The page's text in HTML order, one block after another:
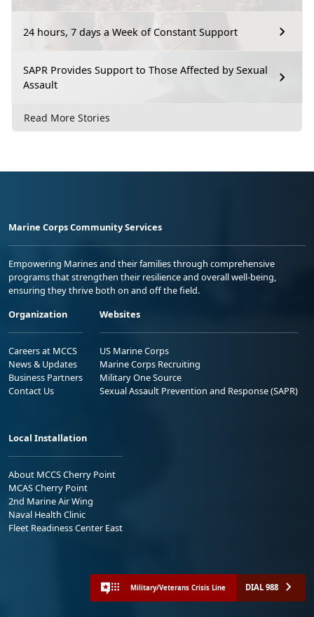
24 hours, 7 days a Week of Constant Support
SAPR Provides Support to Those Affected by Sexual
Assault
Read More Stories
Marine Corps Community Services
Empowering Marines and their families through comprehensive
programs that strengthen their resilience and overall well-being,
ensuring they thrive both on and off the field.
Organization
Careers at MCCS
News & Updates
Business Partners
Contact Us
Websites
US Marine Corps
Marine Corps Recruiting
Military One Source
Sexual Assault Prevention and Response (SAPR)
Local Installation
About MCCS Cherry Point
MCAS Cherry Point
2nd Marine Air Wing
Naval Health Clinic
Fleet Readiness Center East
Military/Veterans Crisis Line DIAL 988